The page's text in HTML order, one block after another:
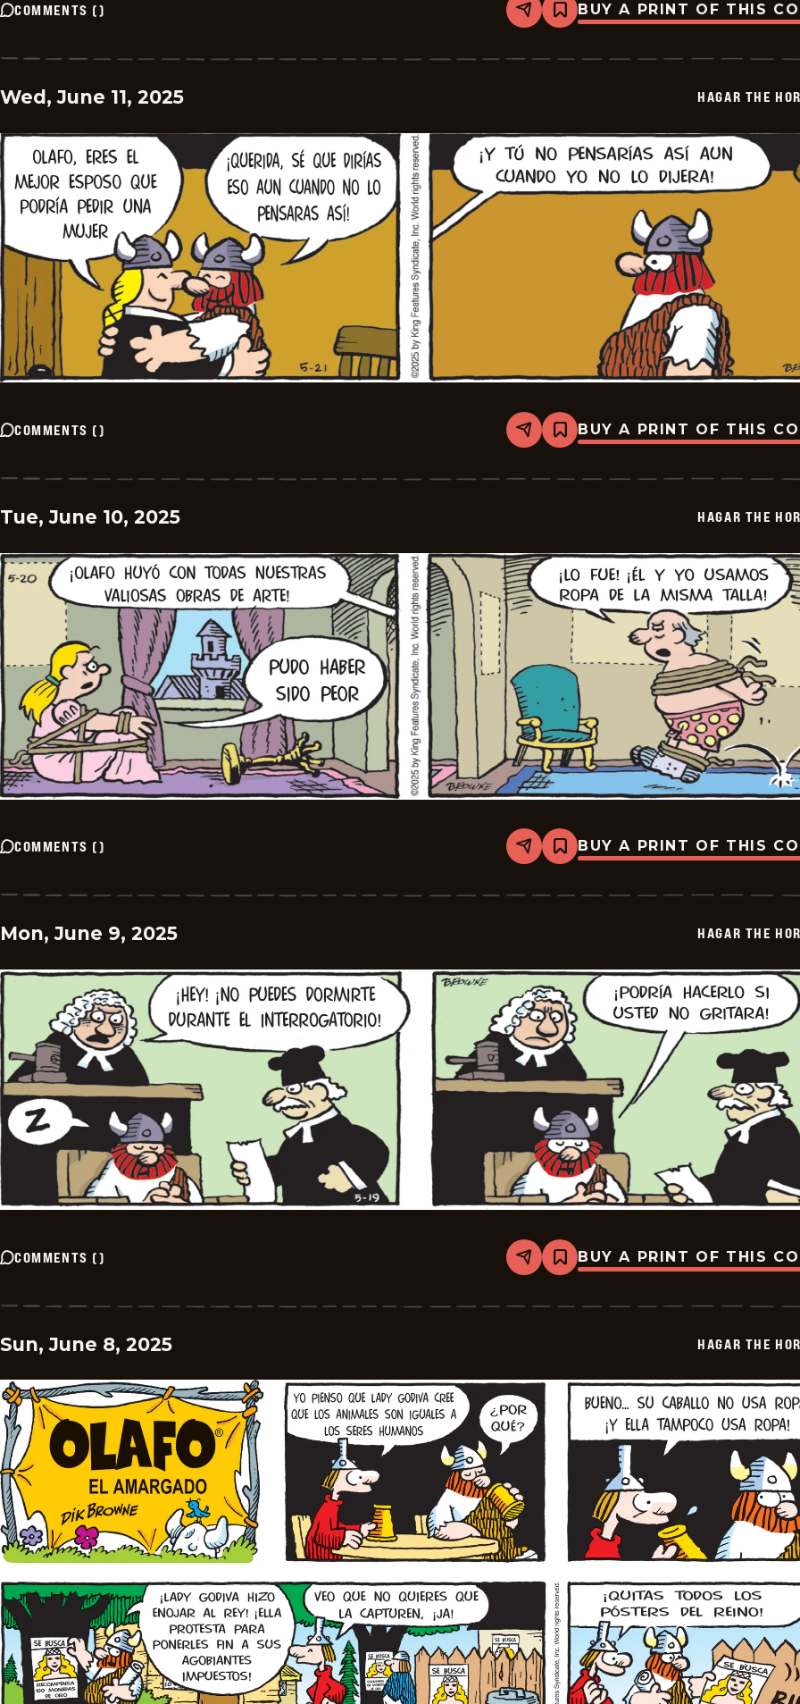
COMMENTS () Share
Bookmark
Hagar
Horrible
BUY A PRINT OF THIS
Wed, June 11, 2025 HAGAR THE
COMMENTS () Share
Bookmark
Hagar
Horrible
BUY A PRINT OF THIS
Tue, June 10, 2025 HAGAR THE
COMMENTS () Share
Bookmark
Hagar
Horrible
BUY A PRINT OF THIS
Mon, June 9, 2025 HAGAR THE
COMMENTS () Share
Bookmark
Hagar
Horrible
BUY A PRINT OF THIS
Sun, June 8, 2025 HAGAR THE